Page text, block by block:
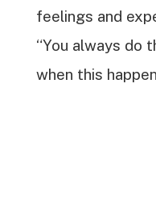
feelings and
“You always do
when this